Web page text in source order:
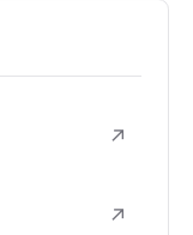
↗
↗